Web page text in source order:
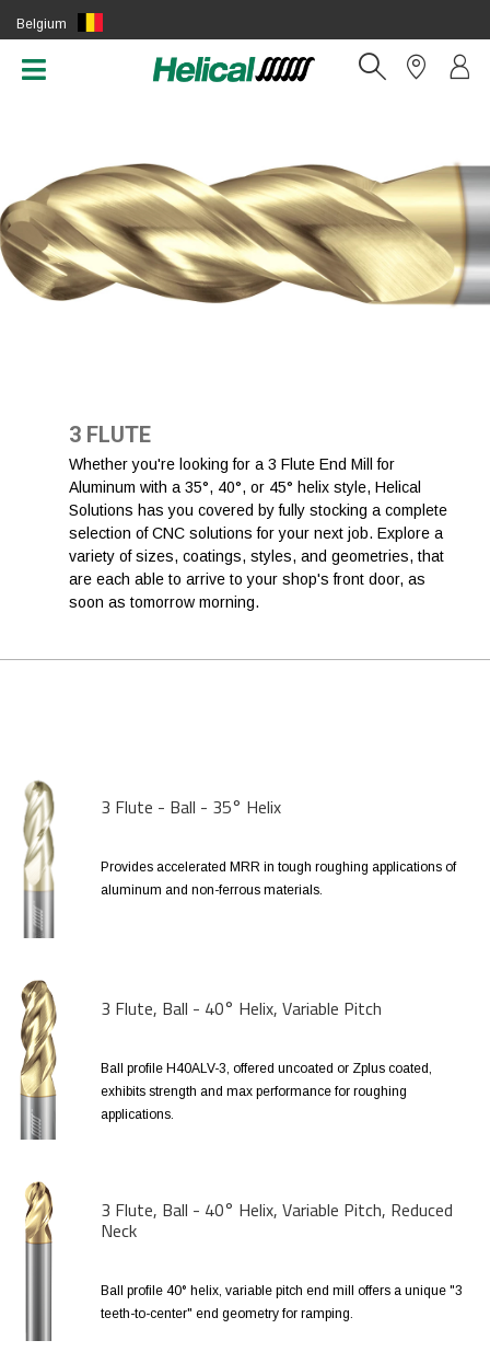
Belgium
3 FLUTE
Whether you're looking for a 3 Flute End Mill for
Aluminum with a 35°, 40°, or 45° helix style, Helical
Solutions has you covered by fully stocking a complete
selection of CNC solutions for your next job. Explore a
variety of sizes, coatings, styles, and geometries, that
are each able to arrive to your shop's front door, as
soon as tomorrow morning.
3 Flute - Ball - 35° Helix
Provides accelerated MRR in tough roughing applications of
aluminum and non-ferrous materials.
3 Flute, Ball - 40° Helix, Variable Pitch
Ball profile H40ALV-3, offered uncoated or Zplus coated,
exhibits strength and max performance for roughing
applications.
3 Flute, Ball - 40° Helix, Variable Pitch, Reduced
Neck
Ball profile 40° helix, variable pitch end mill offers a unique "3
teeth-to-center" end geometry for ramping.